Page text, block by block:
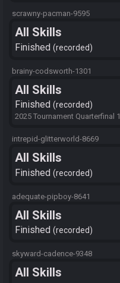
scrawny-pacman-9595
All Skills
Finished recorded
brainy-codsworth-1301
All Skills
Finished recorded
2025 Tournament Quarterfinal 1
intrepid-glitterworld-8669
All Skills
Finished recorded
adequate-pipboy-8641
All Skills
Finished recorded
skyward-cadence-9348
All Skills